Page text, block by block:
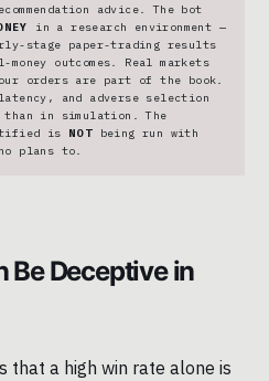
advice. The bot
in a research environment —
stage paper-trading results
outcomes. Real markets
orders are part of the book.
and adverse selection
in simulation. The
is NOT being run with
plans to.
Be Deceptive in
that a high win rate alone is